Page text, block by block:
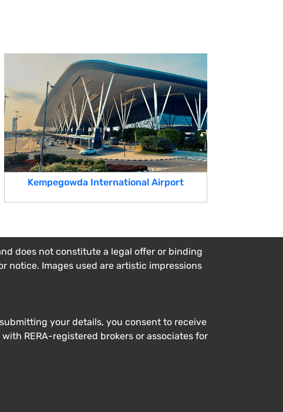
Kempegowda International Airport
does not constitute a legal offer or binding
notice. Images used are artistic impressions
your details, you consent to receive
RERA-registered brokers or associates for